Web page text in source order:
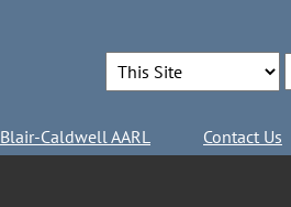
Search Options
Blair-Caldwell AARL Contact Us